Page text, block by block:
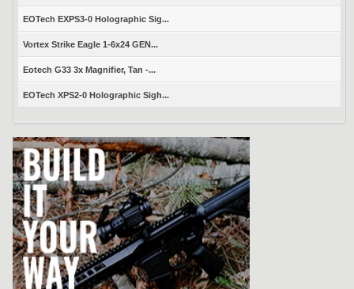
EOTech EXPS3-0 Holographic Sig...
Vortex Strike Eagle 1-6x24 GEN...
Eotech G33 3x Magnifier, Tan -...
EOTech XPS2-0 Holographic Sigh...